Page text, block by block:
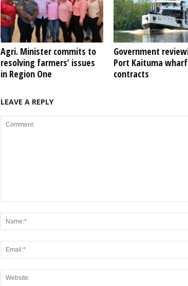
Agri. Minister commits to
resolving farmers’ issues
in Region One
Government
Port Kaituma wharf
contracts
LEAVE A REPLY